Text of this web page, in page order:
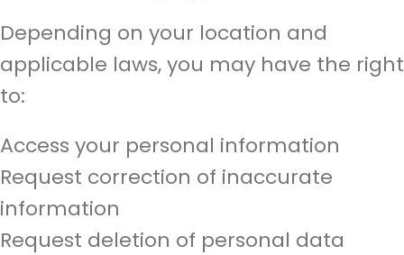
Depending on your location and
applicable laws, you may have the right
to:
Access your personal information
Request correction of inaccurate
information
Request deletion of personal data